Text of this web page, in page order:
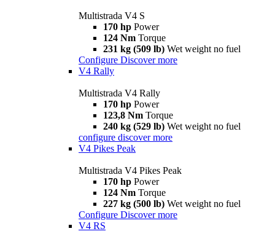
Multistrada V4 S
170 hp Power
124 Nm Torque
231 kg (509 lb) Wet weight no fuel
Configure Discover more
V4 Rally
Multistrada V4 Rally
170 hp Power
123,8 Nm Torque
240 kg (529 lb) Wet weight no fuel
configure discover more
V4 Pikes Peak
Multistrada V4 Pikes Peak
170 hp Power
124 Nm Torque
227 kg (500 lb) Wet weight no fuel
Configure Discover more
V4 RS